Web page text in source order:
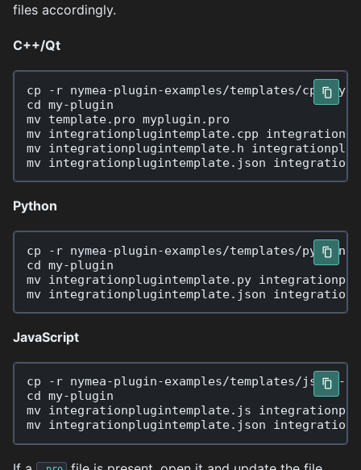
files accordingly.
C++/Qt
cp -r
nymea-plugin-examples/templates/cpp
cd my-plugin
mv
template.pro myplugin.pro
mv
integrationplugintemplate.cpp
mv
integrationplugintemplate.h
mv
integrationplugintemplate.json
Python
cp -r
nymea-plugin-examples/templates/python
cd my-plugin
mv
integrationplugintemplate.py
mv
integrationplugintemplate.json
JavaScript
cp -r
nymea-plugin-examples/templates/js
cd my-plugin
mv
integrationplugintemplate.js
mv
integrationplugintemplate.json